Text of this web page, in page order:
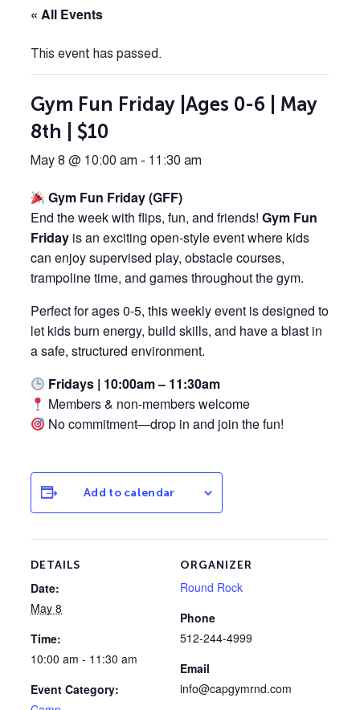
« All Events
This event has passed.
Gym Fun Friday |Ages 0-6 | May
8th | $10
May 8 @ 10:00 am - 11:30 am
Gym Fun Friday (GFF)
End the week with flips, fun, and friends! Gym Fun
Friday is an exciting open-style event where kids
can enjoy supervised play, obstacle courses,
trampoline time, and games throughout the gym.
Perfect for ages 0-5, this weekly event is designed to
let kids burn energy, build skills, and have a blast in
a safe, structured environment.
Fridays | 10:00am – 11:30am
Members & non-members welcome
No commitment—drop in and join the fun!
Add to calendar
DETAILS
Date:
May 8
Time:
10:00 am - 11:30 am
Event Category:
ORGANIZER
Round Rock
Phone
512-244-4999
Email
info@capgymrnd.com